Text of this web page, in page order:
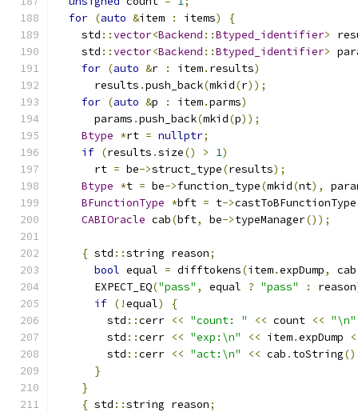
for (auto &item : items)
{
    std
::vector<Backend ::Btyped_identifier>
    std
::vector<Backend ::Btyped_identifier>
for (auto &r : item. results)
      results
.push_back(mkid(r));
for (auto &p : item.parms)
      params
.push_back(mkid(p));
Btype *rt = nullptr;
if (results .size() > 1)
      rt
= be->struct_type(results);
Btype *t = be->function_type(mkid(nt),
BFunctionType *bft = t->castToBFunctionType
CABIOracle cab(bft, be->typeManager());
{ std ::string reason;
bool equal = difftokens(item.expDump, cab
      EXPECT_EQ
("pass" , equal ? "pass" : reason
if (!equal)
{
        std
::cerr << "count: " << count << "\n"
        std
::cerr << "exp:\n" << item.expDump
        std
::cerr << "act:\n" << cab . toString()
}
}
{ std ::string reason;